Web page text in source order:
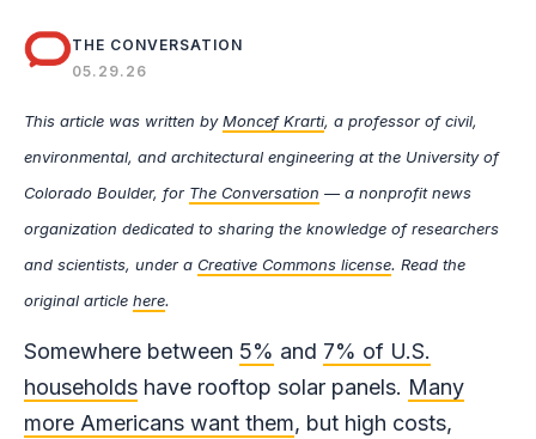
THE CONVERSATION
05.29.26
This article was written byMoncef Krarti, a professor of civil,
environmental, and architectural engineering at the University of
Colorado Boulder, for The Conversation — a nonprofit news
organization dedicated to sharing the knowledge of researchers
and scientists, under a Creative Commons license. Read the
original article here.
Somewhere between 5% and 7% of U.S.
households have rooftop solar panels. Many
more Americans want them, but high costs,